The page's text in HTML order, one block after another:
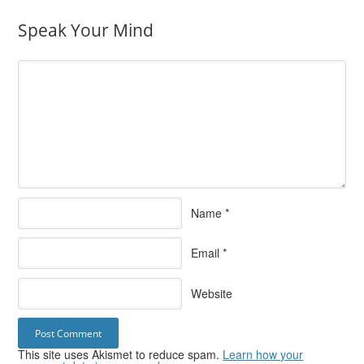
Speak Your Mind
Name *
Email *
Website
This site uses Akismet to reduce spam. Learn how your